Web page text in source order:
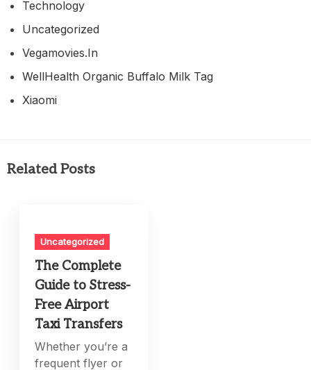
Technology
Uncategorized
Vegamovies.in
WellHealth Organic Buffalo Milk Tag
Xiaomi
Related Posts
Uncategorized
The Complete
Guide to Stress-
Free Airport
Taxi Transfers
Whether you’re a
frequent flyer or